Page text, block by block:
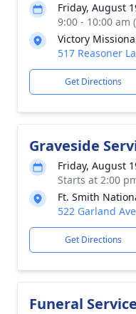
Friday, August
9:00 - 10:00 am
Victory
517 Reasoner
Get Directions
Graveside
Friday, August
Starts at 2:00
Ft. Smith
522 Garland
Get Directions
Funeral Service